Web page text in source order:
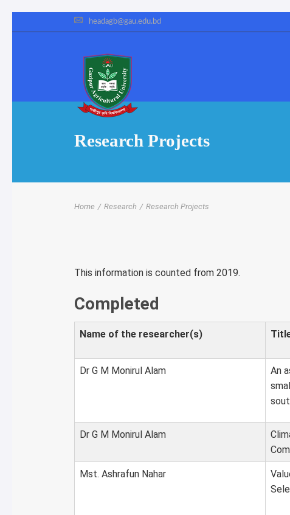
headagb@gau.edu.bd
Research Projects
Home / Research / Research Projects
This information is counted from 2019.
Completed
Name of the researcher(s)
Dr G M Monirul Alam
An
Dr G M Monirul Alam
Mst. Ashrafun Nahar